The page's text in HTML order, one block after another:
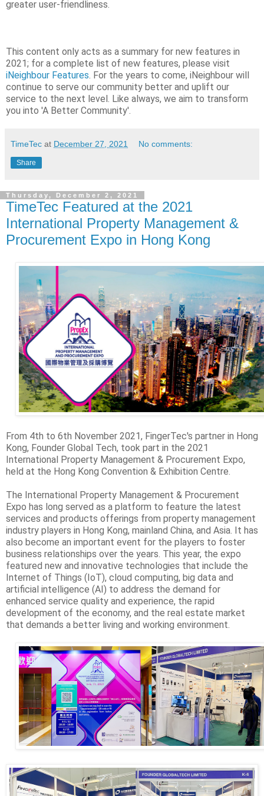
greater user-friendliness.
This content only acts as a summary for new features in
2021; for a complete list of new features, please visit
iNeighbour Features. For the years to come, iNeighbour will
continue to serve our community better and uplift our
service to the next level. Like always, we aim to transform
you into 'A Better Community'.
TimeTec at December 27, 2021 No comments:
Share
Thursday, December 2, 2021
TimeTec Featured at the 2021
International Property Management &
Procurement Expo in Hong Kong
From 4th to 6th November 2021, FingerTec's partner in Hong
Kong, Founder Global Tech, took part in the 2021
International Property Management & Procurement Expo,
held at the Hong Kong Convention & Exhibition Centre.
The International Property Management & Procurement
Expo has long served as a platform to feature the latest
services and products offerings from property management
industry players in Hong Kong, mainland China, and Asia. It has
also become an important event for the players to foster
business relationships over the years. This year, the expo
featured new and innovative technologies that include the
Internet of Things (IoT), cloud computing, big data and
artificial intelligence (AI) to address the demand for
enhanced service quality and experience, the rapid
development of the economy, and the real estate market
that demands a better living and working environment.